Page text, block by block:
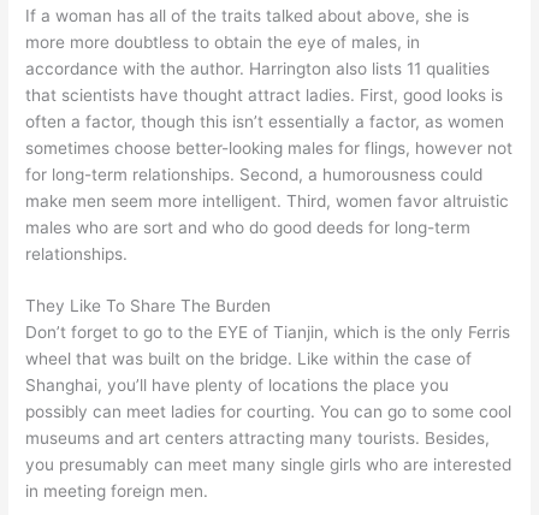
If a woman has all of the traits talked about above, she is
more more doubtless to obtain the eye of males, in
accordance with the author. Harrington also lists 11 qualities
that scientists have thought attract ladies. First, good looks is
often a factor, though this isn’t essentially a factor, as women
sometimes choose better-looking males for flings, however not
for long-term relationships. Second, a humorousness could
make men seem more intelligent. Third, women favor altruistic
males who are sort and who do good deeds for long-term
relationships.
They Like To Share The Burden
Don’t forget to go to the EYE of Tianjin, which is the only Ferris
wheel that was built on the bridge. Like within the case of
Shanghai, you’ll have plenty of locations the place you
possibly can meet ladies for courting. You can go to some cool
museums and art centers attracting many tourists. Besides,
you presumably can meet many single girls who are interested
in meeting foreign men.